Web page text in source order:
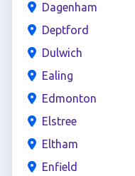
Dagenham
Deptford
Dulwich
Ealing
Edmonton
Elstree
Eltham
Enfield